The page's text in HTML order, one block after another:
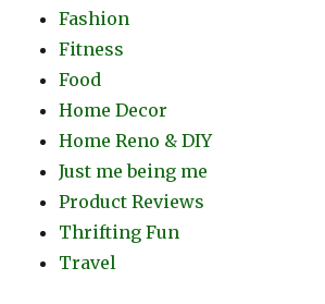
Fashion
Fitness
Food
Home Decor
Home Reno & DIY
Just me being me
Product Reviews
Thrifting Fun
Travel